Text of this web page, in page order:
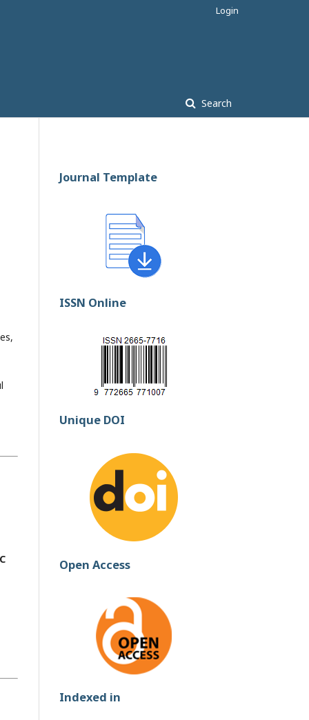
Search
Login
Journal Template
ISSN Online
Unique DOI
Open Access
Indexed in